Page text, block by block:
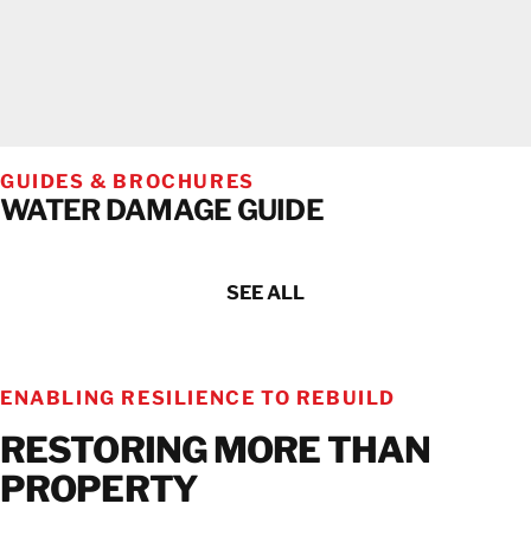
GUIDES & BROCHURES
WATER DAMAGE GUIDE
SEE ALL
ENABLING RESILIENCE TO REBUILD
RESTORING MORE THAN
PROPERTY